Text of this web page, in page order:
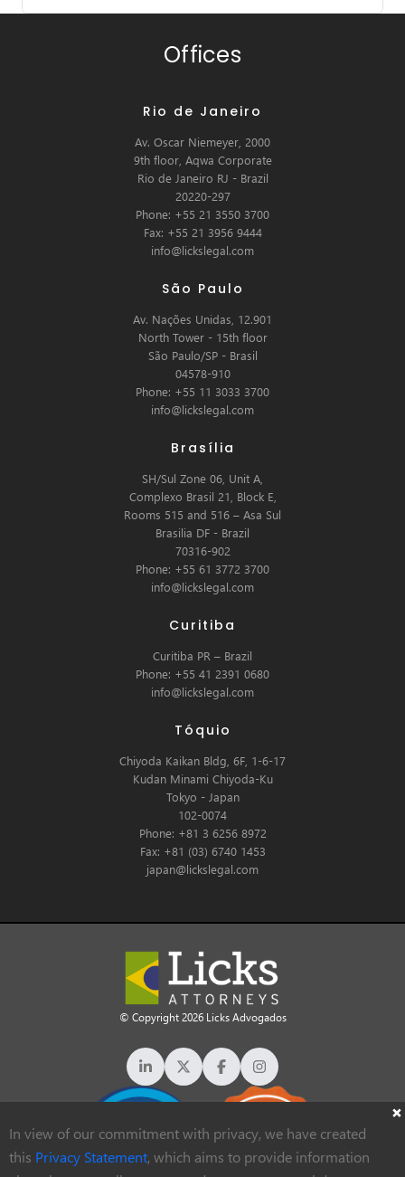
In view of our commitment with privacy, we have created
this Privacy Statement, which aims to provide information
Offices
Rio de Janeiro
Av. Oscar Niemeyer, 2000
9th floor, Aqwa Corporate
Rio de Janeiro RJ - Brazil
20220-297
Phone: +55 21 3550 3700
Fax: +55 21 3956 9444
info@lickslegal.com
São Paulo
Av. Nações Unidas, 12.901
North Tower - 15th floor
São Paulo/SP - Brasil
04578-910
Phone: +55 11 3033 3700
info@lickslegal.com
Brasília
SH/Sul Zone 06, Unit A,
Complexo Brasil 21, Block E,
Rooms 515 and 516 – Asa Sul
Brasilia DF - Brazil
70316-902
Phone: +55 61 3772 3700
info@lickslegal.com
Curitiba
Curitiba PR – Brazil
Phone: +55 41 2391 0680
info@lickslegal.com
Tóquio
Chiyoda Kaikan Bldg, 6F, 1-6-17
Kudan Minami Chiyoda-Ku
Tokyo - Japan
102-0074
Phone: +81 3 6256 8972
Fax: +81 (03) 6740 1453
japan@lickslegal.com
© Copyright 2026 Licks Advogados